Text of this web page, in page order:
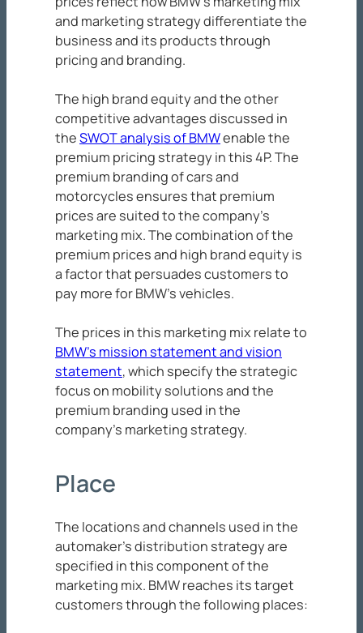
and marketing strategy differentiate the
business and its products through
pricing and branding.
The high brand equity and the other
competitive advantages discussed in
theSWOT analysis of BMWenable the
premium pricing strategy in this 4P. The
premium branding of cars and
motorcycles ensures that premium
prices are suited to the company’s
marketing mix. The combination of the
premium prices and high brand equity is
a factor that persuades customers to
pay more for BMW’s vehicles.
The prices in this marketing mix relate to
BMW’s mission statement and vision
statement, which specify the strategic
focus on mobility solutions and the
premium branding used in the
company’s marketing strategy.
Place
The locations and channels used in the
automaker’s distribution strategy are
specified in this component of the
marketing mix. BMW reaches its target
customers through the following places: